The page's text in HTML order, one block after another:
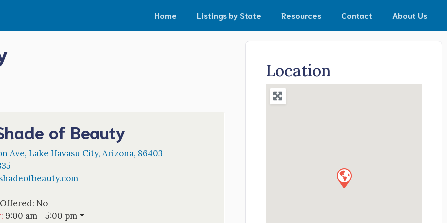
Home Listings by State Resources Contact About Us
of Beauty
Ave, Lake Havasu City, Arizona, 86403
No
: 9:00 am - 5:00 pm
Location